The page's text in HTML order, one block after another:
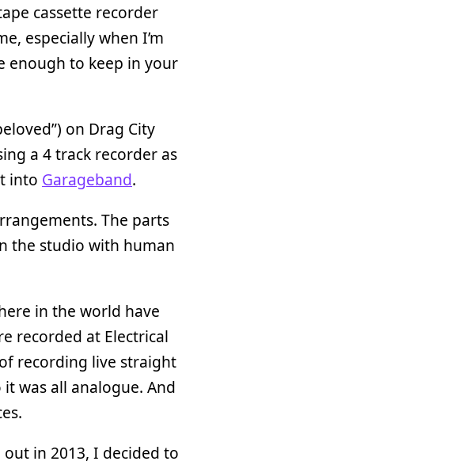
cassette recorder
especially when I’m
enough to keep in your
on Drag City
a 4 track recorder as
into Garageband.
The parts
the studio with human
in the world have
recorded at Electrical
recording live straight
was all analogue. And
in 2013, I decided to